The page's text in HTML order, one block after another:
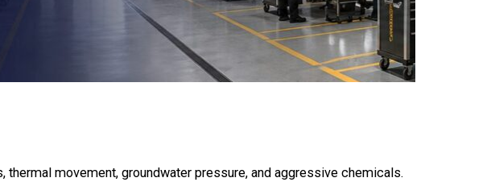
movement, groundwater pressure, and aggressive chemicals.